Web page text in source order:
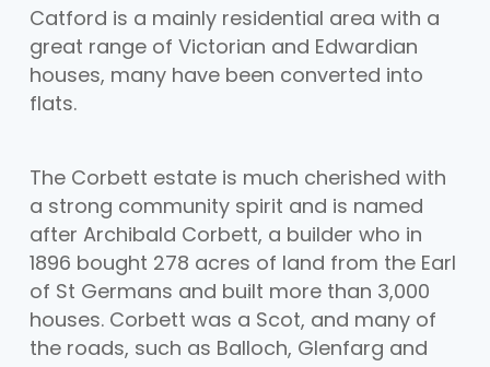
Catford is a mainly residential area with a
great range of Victorian and Edwardian
houses, many have been converted into
flats.
The Corbett estate is much cherished with
a strong community spirit and is named
after Archibald Corbett, a builder who in
1896 bought 278 acres of land from the Earl
of St Germans and built more than 3,000
houses. Corbett was a Scot, and many of
the roads, such as Balloch, Glenfarg and